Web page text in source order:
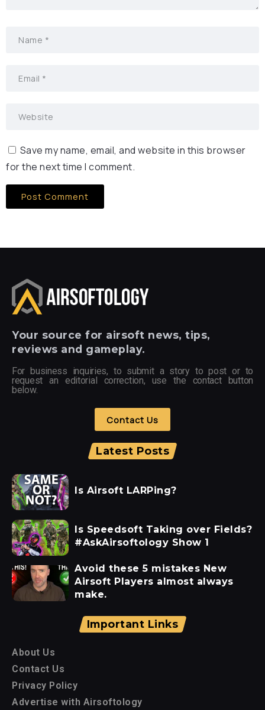
Save my name, email, and website in this browser
for the next time I comment.
Your source for airsoft news, tips,
reviews and gameplay.
For business inquiries, to submit a story to post or to
request an editorial correction, use the contact button
below.
Contact Us
Latest Posts
Is Airsoft LARPing?
Is Speedsoft Taking over Fields?
#AskAirsoftology Show 1
Avoid these 5 mistakes New
Airsoft Players almost always
make.
Important Links
About Us
Contact Us
Privacy Policy
Advertise with Airsoftology